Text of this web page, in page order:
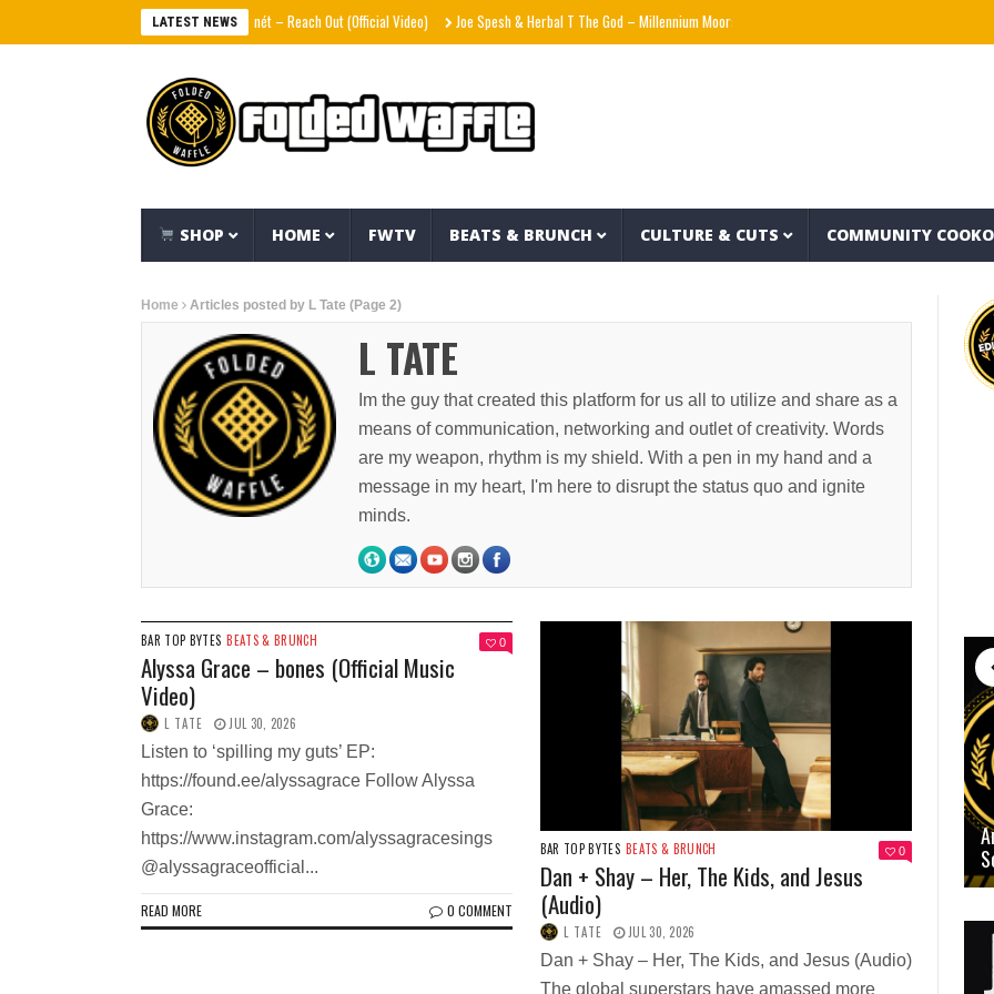
LATEST NEWS
Victoria Monét – Reach Out (Official Video) Joe Spesh & Herbal T The God – Millennium Moors (Official Music Video) THE TRUTH ABOUT LIFE
SHOP HOME FWTV BEATS & BRUNCH CULTURE & CUTS COMMUNITY
Home Articles posted by L Tate (Page 2)
L TATE
Im the guy that created this platform for us all to utilize and share as a
means of communication, networking and outlet of creativity. Words
are my weapon, rhythm is my shield. With a pen in my hand and a
message in my heart, I'm here to disrupt the status quo and ignite
minds.
BAR TOP BYTES BEATS & BRUNCH 0
Alyssa Grace – bones (Official Music
Video)
L TATE JUL 30, 2026
Listen to ‘spilling my guts’ EP:
https://found.ee/alyssagrace Follow Alyssa
Grace:
https://www.instagram.com/alyssagracesings
@alyssagraceofficial...
READ MORE 0 COMMENT
BAR TOP BYTES BEATS & BRUNCH 0
Dan + Shay – Her, The Kids, and Jesus
(Audio)
L TATE JUL 30, 2026
Dan + Shay – Her, The Kids, and Jesus (Audio)
The global superstars have amassed more